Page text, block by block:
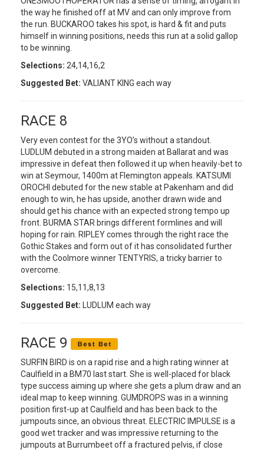
the way he finished off at MV and can only improve from
the run. BUCKAROO takes his spot, is hard & fit and puts
himself in winning positions, needs this run at a solid gallop
to be winning.
Selections: 24,14,16,2
Suggested Bet: VALIANT KING each way
RACE 8
Very even contest for the 3YO’s without a standout.
LUDLUM debuted in a strong maiden at Ballarat and was
impressive in defeat then followed it up when heavily-bet to
win at Seymour, 1400m at Flemington appeals. KATSUMI
OROCHI debuted for the new stable at Pakenham and did
enough to win, he has upside, another drawn wide and
should get his chance with an expected strong tempo up
front. BURMA STAR brings different formlines and will
hoping for rain. RIPLEY comes through the right race the
Gothic Stakes and form out of it has consolidated further
with the Coolmore winner TENTYRIS, a tricky barrier to
overcome.
Selections: 15,11,8,13
Suggested Bet: LUDLUM each way
RACE 9
SURFIN BIRD is on a rapid rise and a high rating winner at
Caulfield in a BM70 last start. She is well-placed for black
type success aiming up where she gets a plum draw and an
ideal map to keep winning. GUMDROPS was in a winning
position first-up at Caulfield and has been back to the
jumpouts since, an obvious threat. ELECTRIC IMPULSE is a
good wet tracker and was impressive returning to the
jumpouts at Burrumbeet off a fractured pelvis, if close